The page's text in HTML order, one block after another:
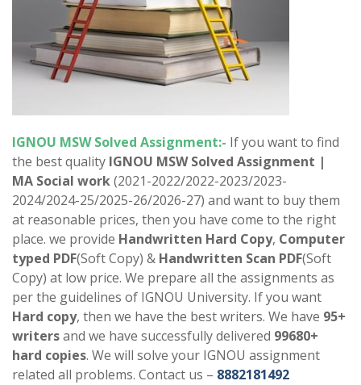
IGNOU MSW Solved Assignment:- If you want to find
the best quality IGNOU MSW Solved Assignment |
MA Social work(2021-2022/2022-2023/2023-
2024/2024-25/2025-26/2026-27) and want to buy them
at reasonable prices, then you have come to the right
place. we provide Handwritten Hard Copy, Computer
typed PDF(Soft Copy) & Handwritten Scan PDF(Soft
Copy) at low price. We prepare all the assignments as
per the guidelines of IGNOU University. If you want
Hard copy, then we have the best writers. We have 95+
writersand we have successfully delivered 99680+
hard copies. We will solve your IGNOU assignment
related all problems. Contact us – 8882181492